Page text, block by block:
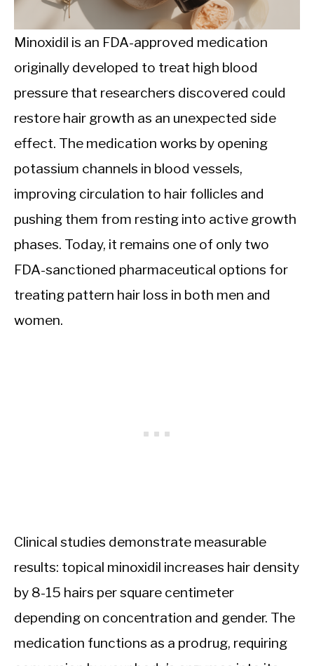
INTERMITTENT FASTING
NUTRITION TIPS
Minoxidil is an FDA-approved medication
originally developed to treat high blood
pressure that researchers discovered could
restore hair growth as an unexpected side
effect. The medication works by opening
potassium channels in blood vessels,
improving circulation to hair follicles and
pushing them from resting into active growth
phases. Today, it remains one of only two
FDA-sanctioned pharmaceutical options for
treating pattern hair loss in both men and
women.
Clinical studies demonstrate measurable
results: topical minoxidil increases hair density
by 8-15 hairs per square centimeter
depending on concentration and gender. The
medication functions as a prodrug, requiring